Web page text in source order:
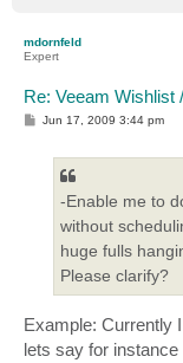
mdornfeld
Expert
Re: Veeam Wishlist
P
Jun 17, 2009 3:44 pm
-Enable me to
without
huge fulls
Please clarify?
Example: Currently
lets say for